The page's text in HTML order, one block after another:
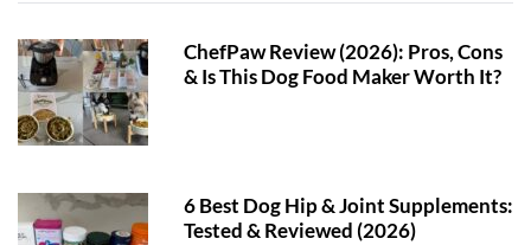
ChefPaw Review (2026): Pros, Cons
& Is This Dog Food Maker Worth It?
6 Best Dog Hip & Joint Supplements:
Tested & Reviewed (2026)